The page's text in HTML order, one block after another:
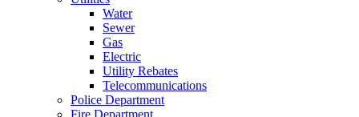
Water
Sewer
Gas
Electric
Utility Rebates
Telecommunications
Police Department
Fire Department